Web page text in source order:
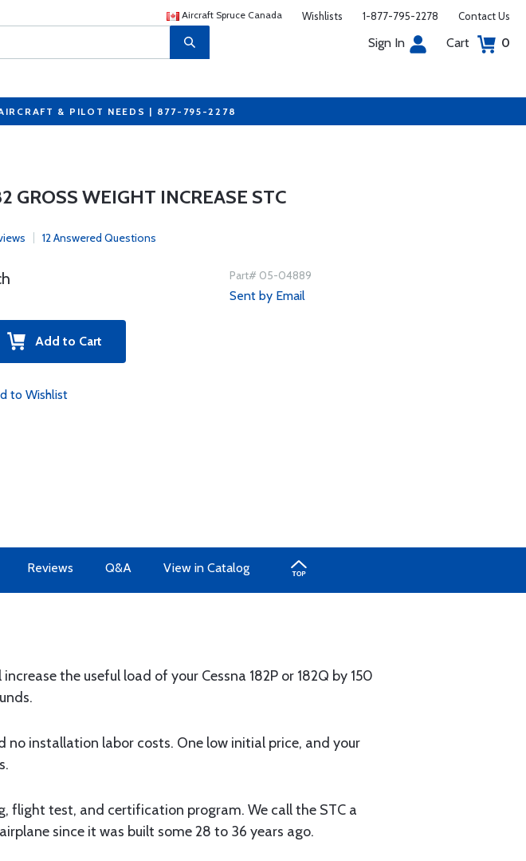
Aircraft Spruce Canada Wishlists 1-877-795-2278 Contact Us
Sign In Cart 0
& PILOT NEEDS | 877-795-2278
GROSS WEIGHT INCREASE STC
12 Answered Questions
Add to Cart
to Wishlist
Part# 05-04889
Sent by Email
Reviews Q&A View in Catalog
the useful load of your Cessna 182P or 182Q by 150
no installation labor costs. One low initial price, and your
flight test, and certification program. We call the STC a
since it was built some 28 to 36 years ago.